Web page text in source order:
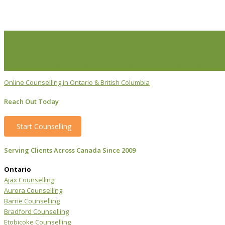
Online Counselling in Ontario & British Columbia
Reach Out Today
Start Counselling
Serving Clients Across Canada Since 2009
Ontario
Ajax Counselling
Aurora Counselling
Barrie Counselling
Bradford Counselling
Etobicoke Counselling